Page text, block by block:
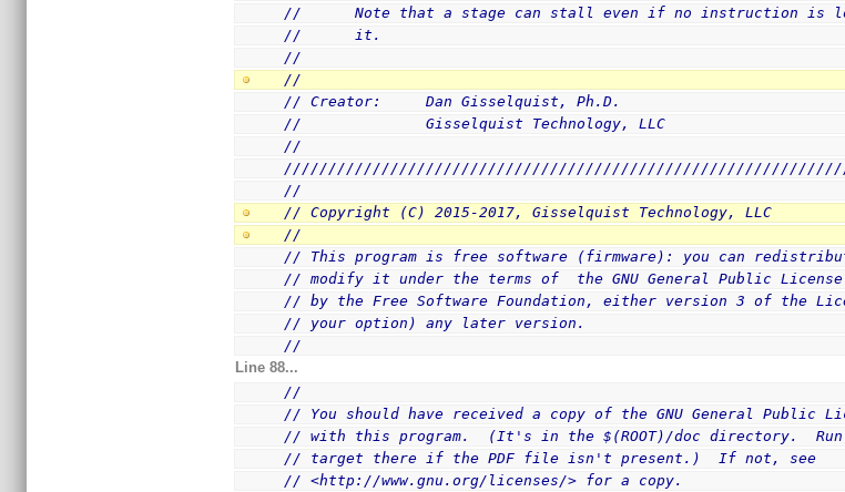
//      Note that a stage can stall even if no instruction is
//      it.
//
//
// Creator:     Dan Gisselquist, Ph.D.
//              Gisselquist Technology, LLC
//
//
// Copyright (C) 2015-2017, Gisselquist Technology, LLC
//
// This program is free software (firmware): you can
// modify it under the terms of  the GNU General Public
// by the Free Software Foundation, either version 3 of the
// your option) any later version.
//
Line 88...
//
// You should have received a copy of the GNU General Public
// with this program.  (It's in the $(ROOT)/doc directory.  Run
// target there if the PDF file isn't present.)  If not, see
// <http://www.gnu.org/licenses/> for a copy.